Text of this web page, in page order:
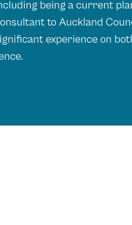
being a current
to Auckland
experience on